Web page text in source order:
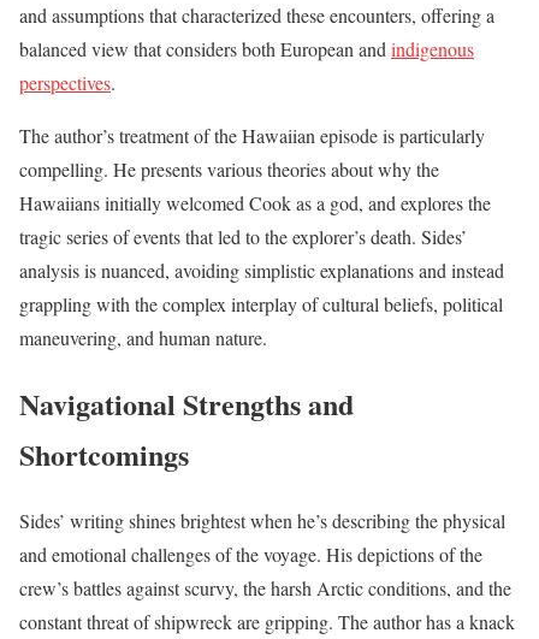
and assumptions that characterized these encounters, offering a
balanced view that considers both European and indigenous
perspectives.
The author’s treatment of the Hawaiian episode is particularly
compelling. He presents various theories about why the
Hawaiians initially welcomed Cook as a god, and explores the
tragic series of events that led to the explorer’s death. Sides’
analysis is nuanced, avoiding simplistic explanations and instead
grappling with the complex interplay of cultural beliefs, political
maneuvering, and human nature.
Navigational Strengths and
Shortcomings
Sides’ writing shines brightest when he’s describing the physical
and emotional challenges of the voyage. His depictions of the
crew’s battles against scurvy, the harsh Arctic conditions, and the
constant threat of shipwreck are gripping. The author has a knack